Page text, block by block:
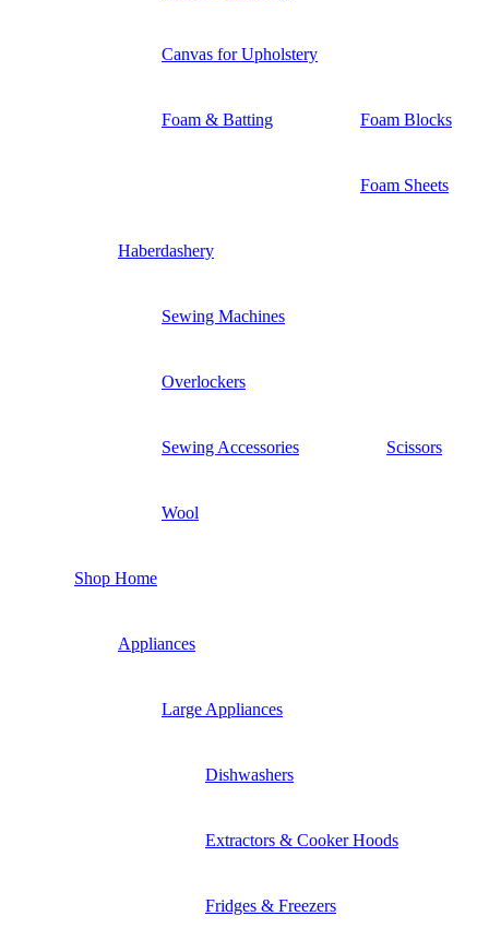
Canvas for Upholstery
Foam & Batting Foam Blocks
Foam Sheets
Haberdashery
Sewing Machines
Overlockers
Sewing Accessories Scissors
Wool
Shop Home
Appliances
Large Appliances
Dishwashers
Extractors & Cooker Hoods
Fridges & Freezers